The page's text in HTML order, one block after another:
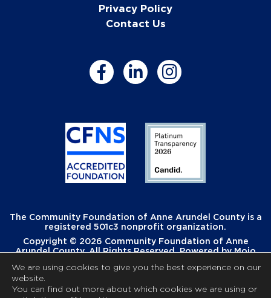
Privacy Policy
Contact Us
The Community Foundation of Anne Arundel County is a
registered 501c3 nonprofit organization.
Copyright © 2026 Community Foundation of Anne
Arundel County. All Rights Reserved. Powered byMojo
We are using cookies to give you the best experience on our
website.
You can find out more about which cookies we are using or